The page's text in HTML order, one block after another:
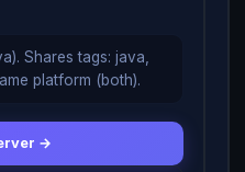
Shares tags: java,
platform (both).
→